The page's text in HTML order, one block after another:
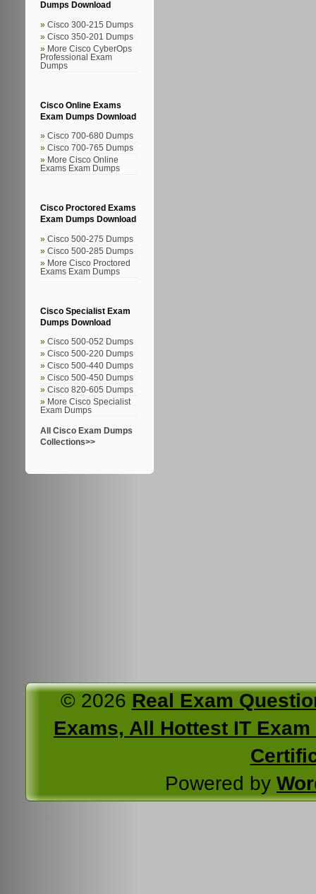
Dumps Download
Cisco 300-215 Dumps
Cisco 350-201 Dumps
More Cisco CyberOps
Professional Exam
Dumps
Cisco Online Exams
Exam Dumps Download
Cisco 700-680 Dumps
Cisco 700-765 Dumps
More Cisco Online
Exams Exam Dumps
Cisco Proctored Exams
Exam Dumps Download
Cisco 500-275 Dumps
Cisco 500-285 Dumps
More Cisco Proctored
Exams Exam Dumps
Cisco Specialist Exam
Dumps Download
Cisco 500-052 Dumps
Cisco 500-220 Dumps
Cisco 500-440 Dumps
Cisco 500-450 Dumps
Cisco 820-605 Dumps
More Cisco Specialist
Exam Dumps
All Cisco Exam Dumps
Collections>>
© 2026 Real Exam
Exams, All Hottest IT
Powered by